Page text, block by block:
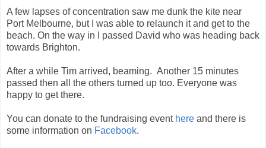
A few lapses of concentration saw me dunk the kite near
Port Melbourne, but I was able to relaunch it and get to the
beach. On the way in I passed David who was heading back
towards Brighton.
After a while Tim arrived, beaming. Another 15 minutes
passed then all the others turned up too. Everyone was
happy to get there.
You can donate to the fundraising event here and there is
some information on Facebook.